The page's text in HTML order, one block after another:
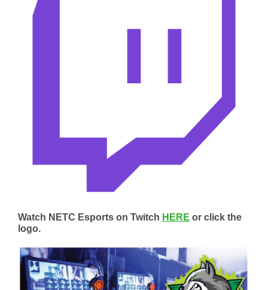
Watch NETC Esports on Twitch HERE or click the
logo.